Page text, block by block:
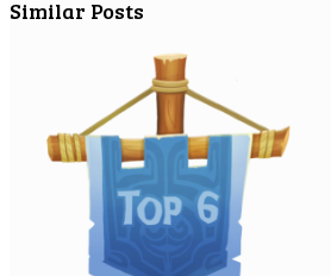
Similar Posts